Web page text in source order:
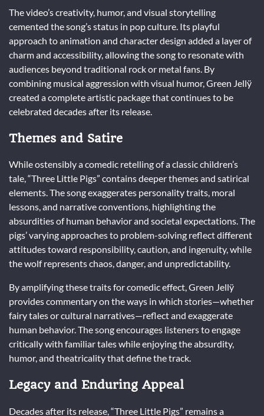
The video’s creativity, humor, and visual storytelling
cemented the song’s status in pop culture. Its playful
approach to animation and character design added a layer of
charm and accessibility, allowing the song to resonate with
audiences beyond traditional rock or metal fans. By
combining musical aggression with visual humor, Green Jellÿ
created a complete artistic package that continues to be
celebrated decades after its release.
Themes and Satire
While ostensibly a comedic retelling of a classic children’s
tale, “Three Little Pigs” contains deeper themes and satirical
elements. The song exaggerates personality traits, moral
lessons, and narrative conventions, highlighting the
absurdities of human behavior and societal expectations. The
pigs’ varying approaches to problem-solving reflect different
attitudes toward responsibility, caution, and ingenuity, while
the wolf represents chaos, danger, and unpredictability.
By amplifying these traits for comedic effect, Green Jellÿ
provides commentary on the ways in which stories—whether
fairy tales or cultural narratives—reflect and exaggerate
human behavior. The song encourages listeners to engage
critically with familiar tales while enjoying the absurdity,
humor, and theatricality that define the track.
Legacy and Enduring Appeal
Decades after its release, “Three Little Pigs” remains a